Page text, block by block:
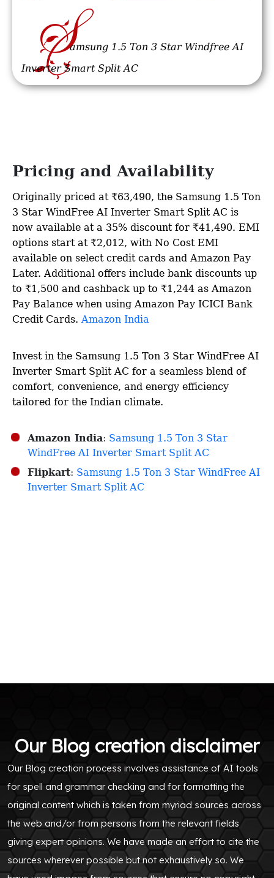
Samsung 1.5 Ton 3 Star Windfree AI
Inverter Smart Split AC
Pricing and Availability
Originally priced at ₹63,490, the Samsung 1.5 Ton
3 Star WindFree AI Inverter Smart Split AC is
now available at a 35% discount for ₹41,490. EMI
options start at ₹2,012, with No Cost EMI
available on select credit cards and Amazon Pay
Later. Additional offers include bank discounts up
to ₹1,500 and cashback up to ₹1,244 as Amazon
Pay Balance when using Amazon Pay ICICI Bank
Credit Cards. ​ Amazon India
Invest in the Samsung 1.5 Ton 3 Star WindFree AI
Inverter Smart Split AC for a seamless blend of
comfort, convenience, and energy efficiency
tailored for the Indian climate.​
Amazon India: Samsung 1.5 Ton 3 Star
WindFree AI Inverter Smart Split AC
Flipkart: Samsung 1.5 Ton 3 Star WindFree AI
Inverter Smart Split AC
Our Blog creation disclaimer
Our Blog creation process involves assistance of AI tools
for spell and grammar checking and for formatting the
original content which is taken from myriad sources across
the web and/or from persons from the relevant fields
giving expert opinions. We have made an effort to cite the
sources wherever possible but not exhaustively so. We